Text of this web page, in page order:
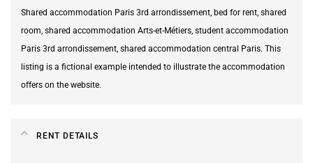
Shared accommodation Paris 3rd arrondissement, bed for rent, shared
room, shared accommodation Arts-et-Métiers, student accommodation
Paris 3rd arrondissement, shared accommodation central Paris. This
listing is a fictional example intended to illustrate the accommodation
offers on the website.
RENT DETAILS